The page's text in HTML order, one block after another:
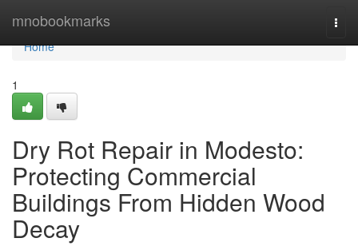
mnobookmarks
Home
Home
1
Dry Rot Repair in Modesto:
Protecting Commercial
Buildings From Hidden Wood
Decay